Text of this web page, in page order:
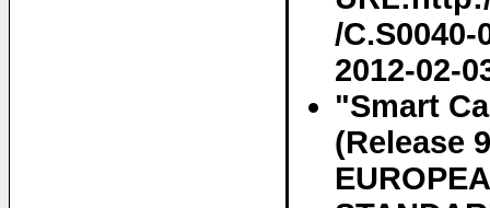
/
2012-02-
"Smart
(Release